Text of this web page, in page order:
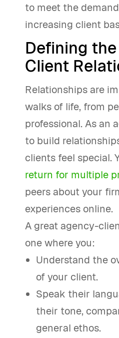
to meet the
increasing client
Defining
Client
Relationships are
walks of life, from
professional. As an
to build
clients feel special.
return for multiple
peers about your
experiences online.
A great agency-
one where you:
Understand the
of your client.
Speak their
their tone,
general ethos.